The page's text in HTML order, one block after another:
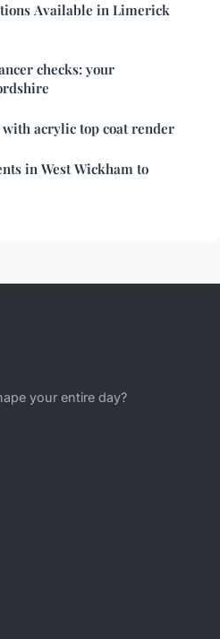
Available in Limerick
checks: your
acrylic top coat render
in West Wickham to
your entire day?